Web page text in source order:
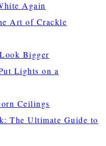
Again
Art of Crackle
Bigger
Lights on a
Ceilings
The Ultimate Guide to